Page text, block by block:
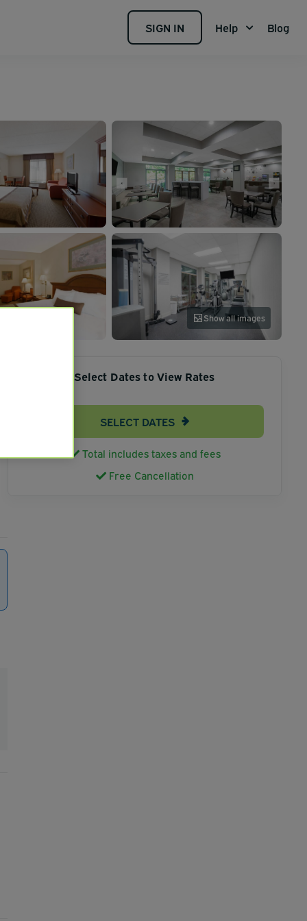
SIGN IN Help Blog
Show all images
Select Dates to View Rates
SELECT DATES
Total includes taxes and fees
Free Cancellation